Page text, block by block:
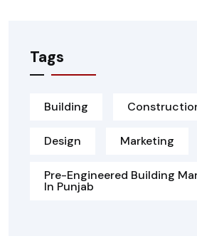
Tags
Building
Design Marketing
Pre-Engineered Building
In Punjab